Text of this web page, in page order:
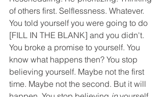
of others first. Selflessness. Whatever.
You told yourself you were going to do
[FILL IN THE BLANK] and you didn't.
You broke a promise to yourself. You
know what happens then? You stop
believing yourself. Maybe not the first
time. Maybe not the second. But it will